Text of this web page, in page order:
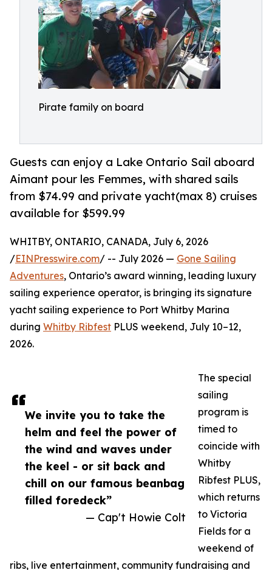
Pirate family on board
Guests can enjoy a Lake Ontario Sail aboard
Aimant pour les Femmes, with shared sails
from $74.99 and private yacht(max 8) cruises
available for $599.99
We invite you to take the
helm and feel the power of
the wind and waves under
the keel - or sit back and
chill on our famous beanbag
filled foredeck”
— Cap't Howie Colt
WHITBY, ONTARIO, CANADA, July 6, 2026
/EINPresswire.com/ -- July 2026 — Gone Sailing
Adventures, Ontario’s award winning, leading luxury
sailing experience operator, is bringing its signature
yacht sailing experience to Port Whitby Marina
during Whitby Ribfest PLUS weekend, July 10–12,
2026.
The special
sailing
program is
timed to
coincide with
Whitby
Ribfest PLUS,
which returns
to Victoria
Fields for a
weekend of
ribs, live entertainment, community fundraising and